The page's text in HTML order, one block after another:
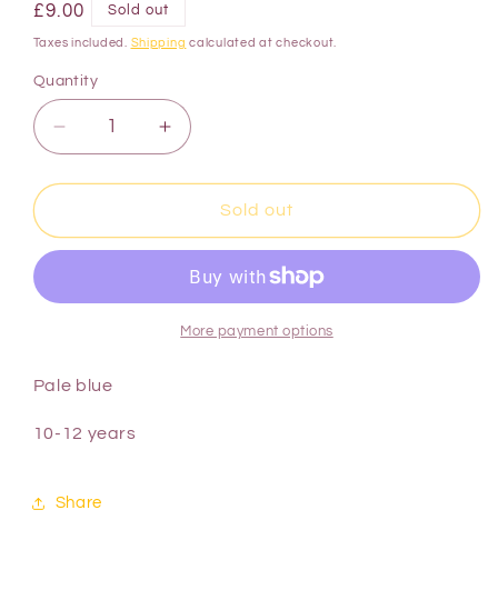
£9.00 Sold out
Taxes included. Shipping calculated at checkout.
Quantity
Sold out
More payment options
Pale blue
10-12 years
Share